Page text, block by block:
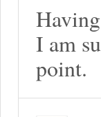
I am
point.